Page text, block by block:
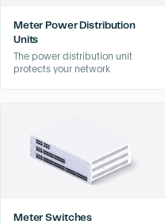
Meter Power Distribution
Units
The power distribution unit
protects your network
Meter Switches